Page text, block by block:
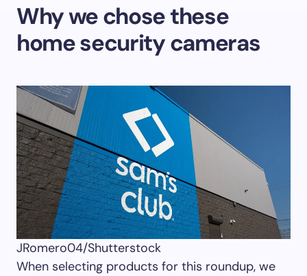
Why we chose these
home security cameras
JRomero04/Shutterstock
When selecting products for this roundup, we